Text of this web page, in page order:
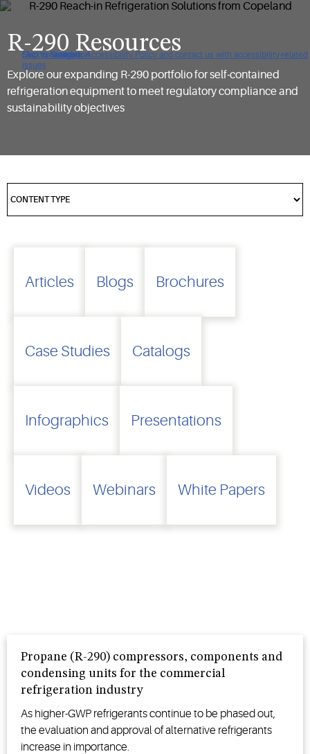
Click to view our Accessibility Policy and contact us with accessibility-related
issues
Skip to Navigation
Skip to Content
Skip to Search
R-290 Resources
Explore our expanding R-290 portfolio for self-contained
refrigeration equipment to meet regulatory compliance and
sustainability objectives
Articles Blogs Brochures
Case Studies Catalogs
Infographics Presentations
Videos Webinars White Papers
Propane (R-290) compressors, components and
condensing units for the commercial
refrigeration industry
As higher-GWP refrigerants continue to be phased out,
the evaluation and approval of alternative refrigerants
increase in importance.